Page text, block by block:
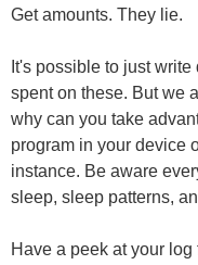
Get amounts. They lie.
It's possible to just
spent on these. But we
why can you take
program in your device
instance. Be aware
sleep, sleep patterns,
Have a peek at your